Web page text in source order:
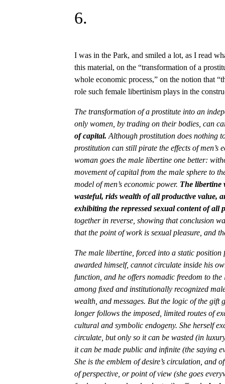
6.
I was in the Park, and smiled a lot, as I read
this material, on the “transformation of a
whole economic process,” on the notion that
role such female libertinism plays in the
The transformation of a prostitute into an
only women, by trading on their bodies, can
of capital. Although prostitution does nothing
prostitution can still pirate the effects of
woman goes the male libertine one better:
movement of capital from the male sphere to
model of men’s economic power. The libertine
wasteful, rids wealth of all productive value,
exhibiting the repressed sexual content of all
together in reverse, showing that conclusion
that the point of work is sexual pleasure, and
The male libertine, forced into a static
awarded himself, cannot circulate inside his
function, and he offers nomadic freedom to
among ﬁxed and institutionally recognized
wealth, and messages. But the logic of the gift
longer follows the imposed, limited routes of
cultural and symbolic endogeny. She herself
circulate, but only so it can be wasted (in
it can be made public and inﬁnite (the saying
She is the emblem of desire’s circulation, and
of perspective, or point of view (she goes